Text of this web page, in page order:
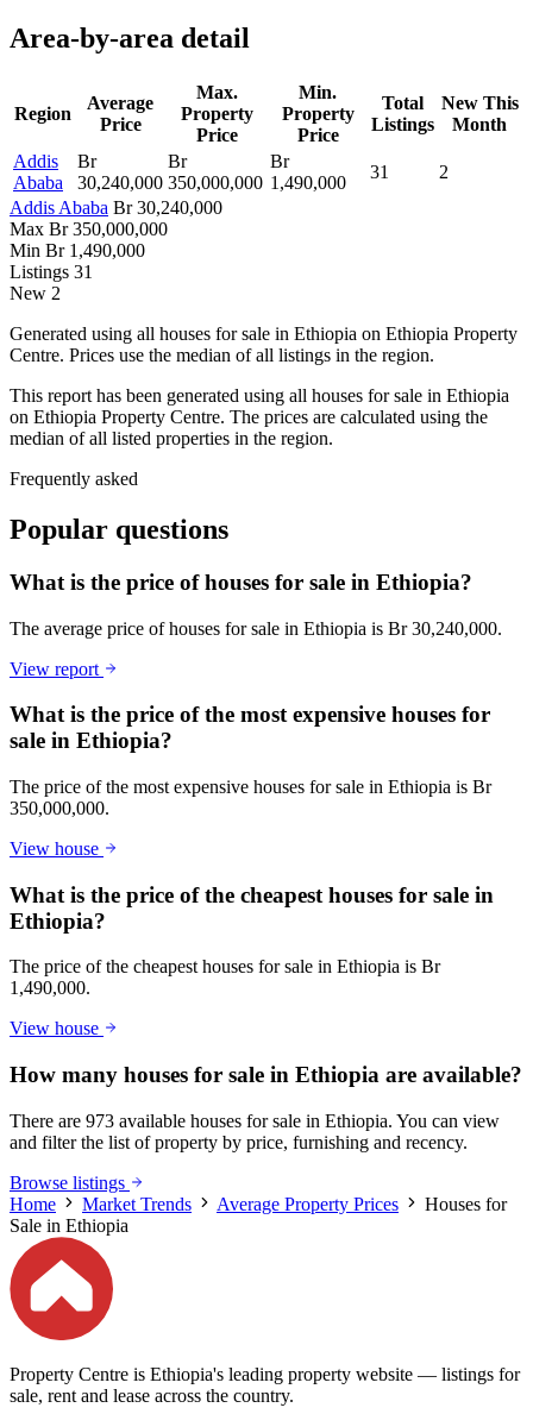
Area-by-area detail
Region
Average
Price
Max.
Property
Price
Min.
Property
Price
Total
Listings
New This
Month
Addis
Ababa
Br
30,240,000
Br
350,000,000
Br
1,490,000
31
2
Addis Ababa Br 30,240,000
Max Br 350,000,000
Min Br 1,490,000
Listings 31
New 2
Generated using all houses for sale in Ethiopia on Ethiopia Property
Centre. Prices use the median of all listings in the region.
This report has been generated using all houses for sale in Ethiopia
on Ethiopia Property Centre. The prices are calculated using the
median of all listed properties in the region.
Frequently asked
Popular questions
What is the price of houses for sale in Ethiopia?
The average price of houses for sale in Ethiopia is Br 30,240,000.
View report
What is the price of the most expensive houses for
sale in Ethiopia?
The price of the most expensive houses for sale in Ethiopia is Br
350,000,000.
View house
What is the price of the cheapest houses for sale in
Ethiopia?
The price of the cheapest houses for sale in Ethiopia is Br
1,490,000.
View house
How many houses for sale in Ethiopia are available?
There are 973 available houses for sale in Ethiopia. You can view
and filter the list of property by price, furnishing and recency.
Browse listings
Home
Market Trends Average Property Prices
Houses for
Sale in Ethiopia
Property Centre is Ethiopia's leading property website — listings for
sale, rent and lease across the country.